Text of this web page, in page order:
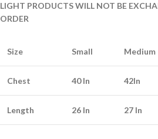
LIGHT PRODUCTS WILL NOT BE
ORDER
Size Small Medium
Chest 40 In 42In
Length 26 In 27 In